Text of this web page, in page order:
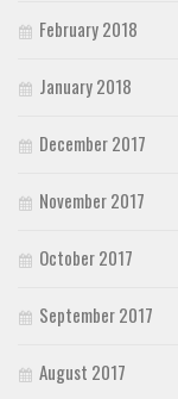
February 2018
January 2018
December 2017
November 2017
October 2017
September 2017
August 2017